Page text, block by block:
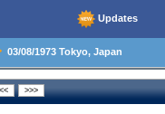
Updates
03/08/1973 Tokyo, Japan